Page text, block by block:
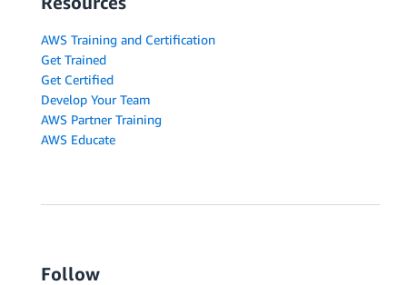
AWS Training and Certification
Get Trained
Get Certified
Develop Your Team
AWS Partner Training
AWS Educate
Follow